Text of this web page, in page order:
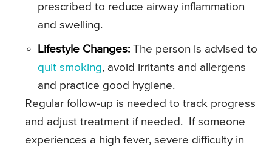
prescribed to reduce airway inflammation
and swelling.
Lifestyle Changes: The person is advised to
quit smoking, avoid irritants and allergens
and practice good hygiene.
Regular follow-up is needed to track progress
and adjust treatment if needed. If someone
experiences a high fever, severe difficulty in